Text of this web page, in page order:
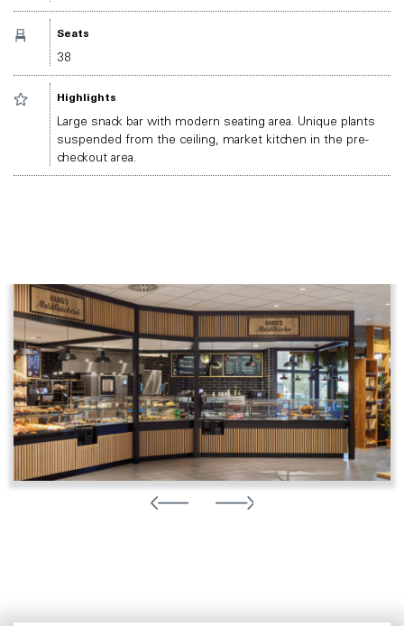
Seats
38
Highlights
Large snack bar with modern seating area. Unique plants
suspended from the ceiling, market kitchen in the pre-
checkout area.